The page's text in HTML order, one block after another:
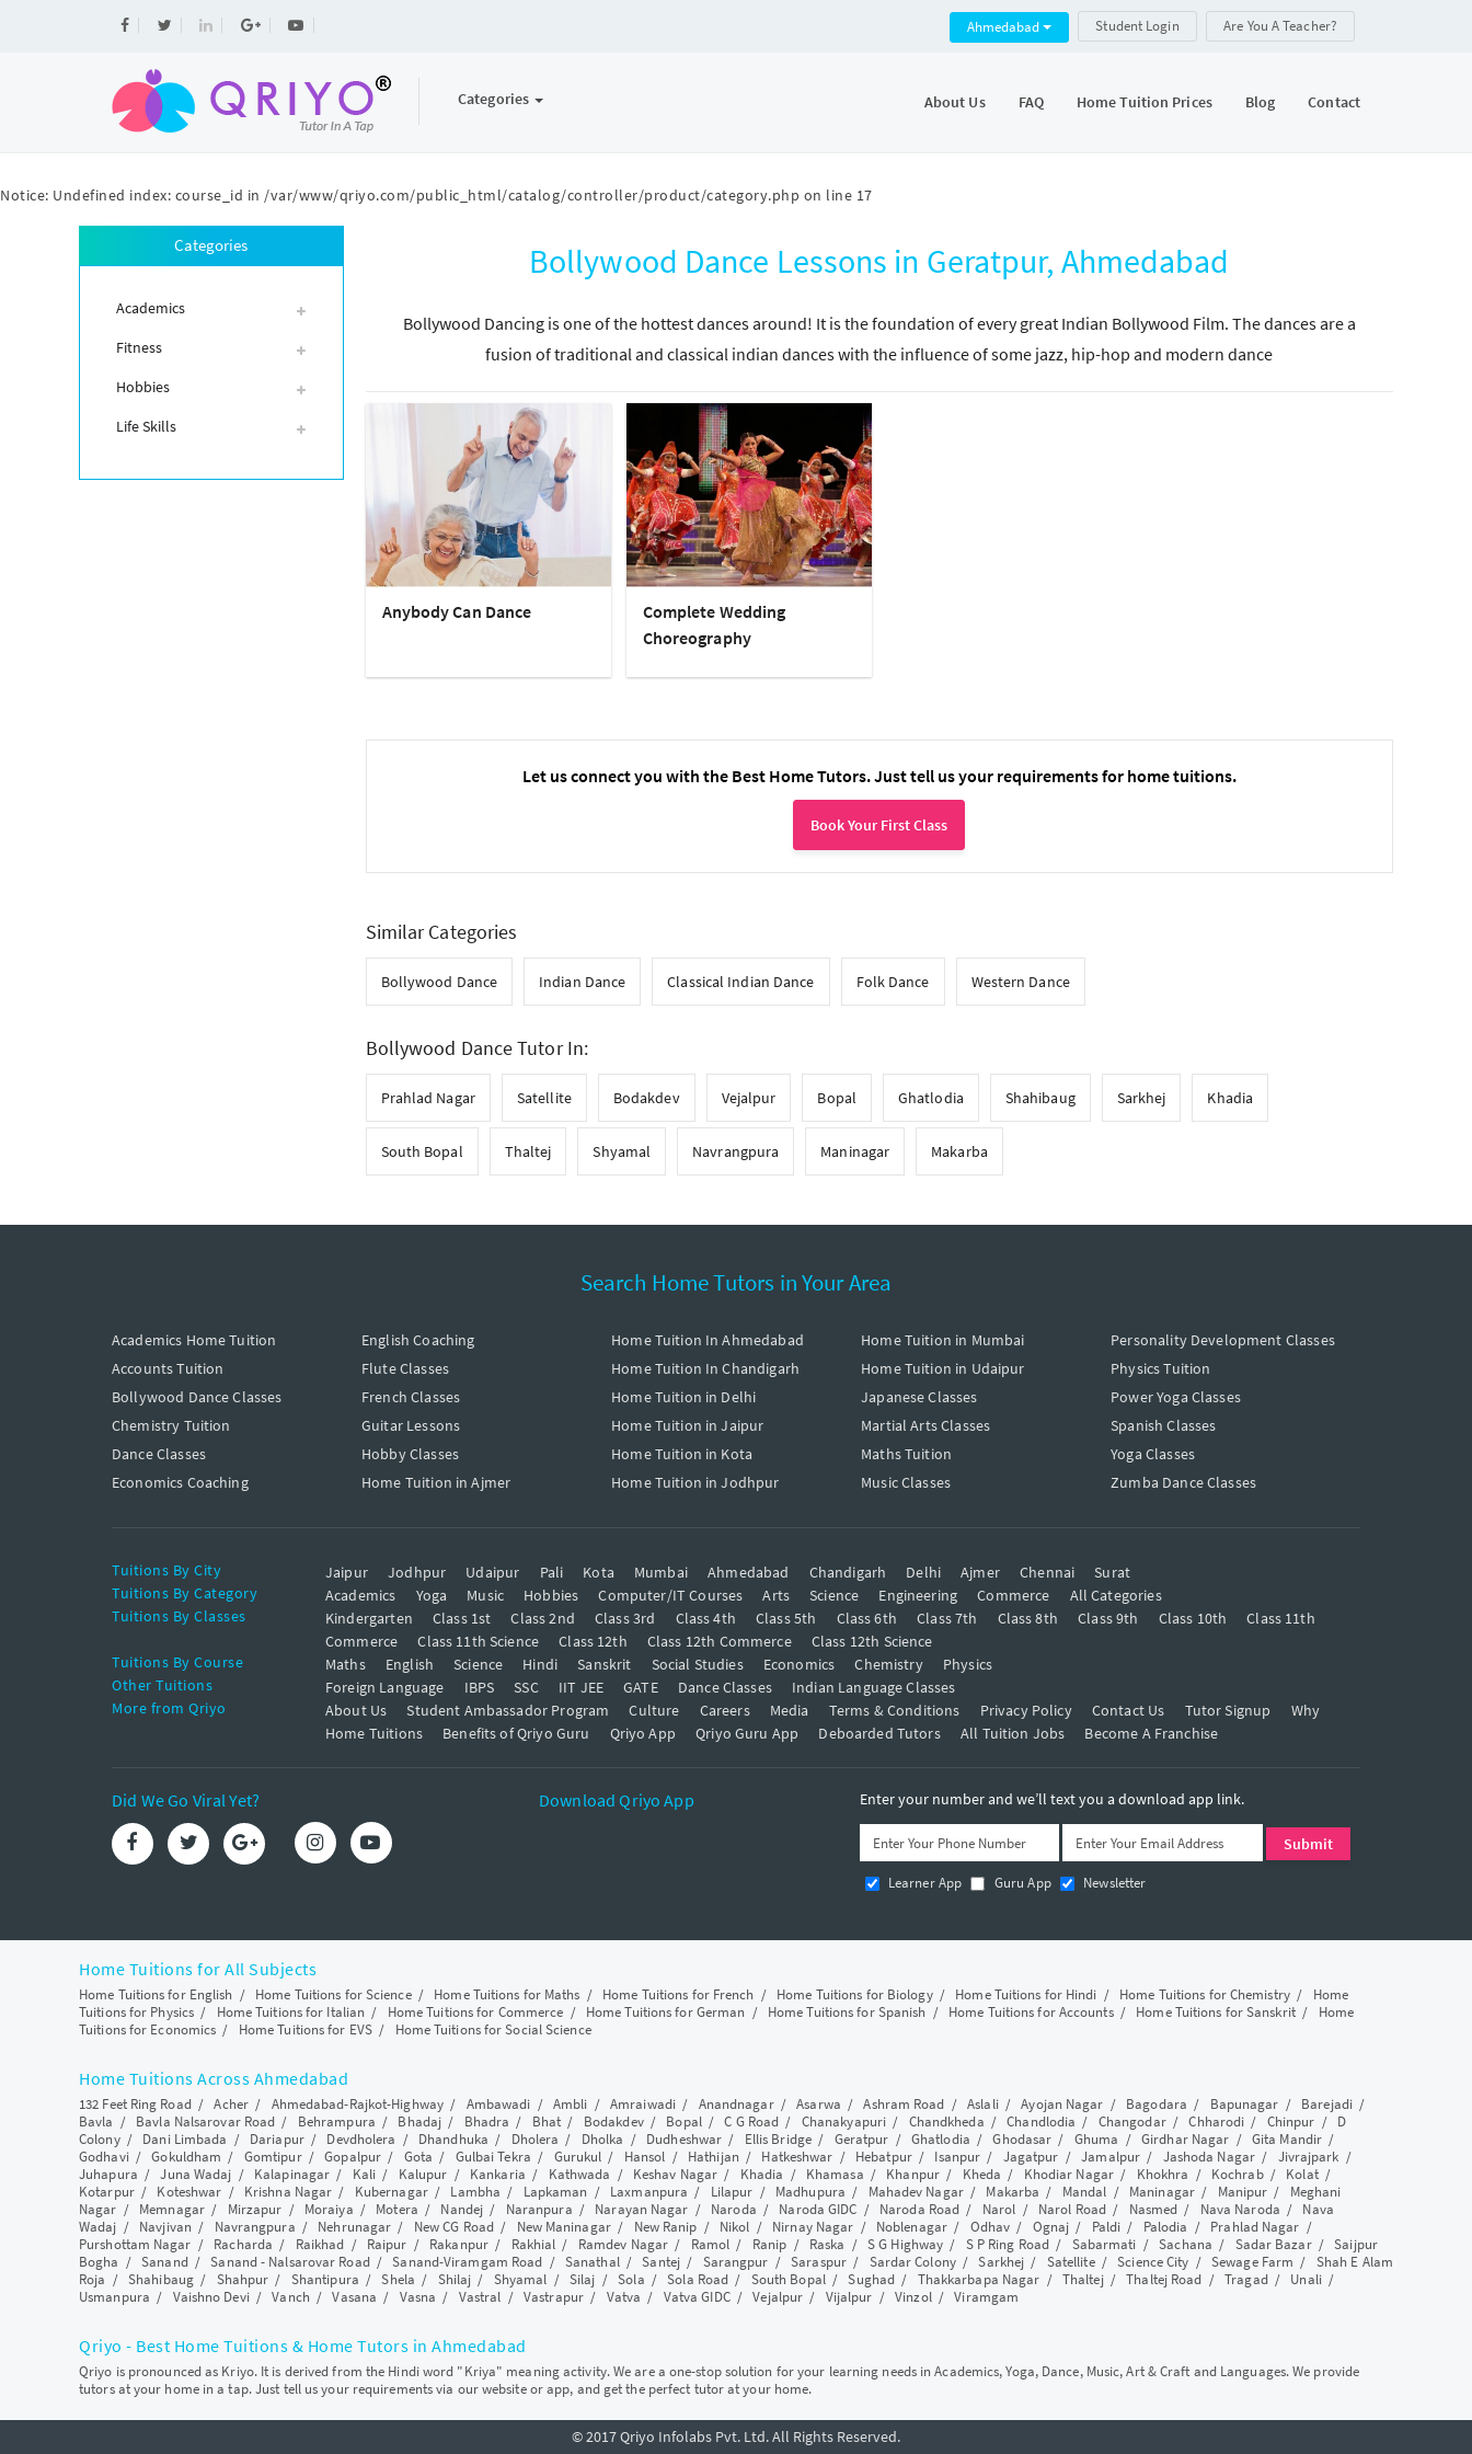
Notice: Undefined index: course_id in /var/www/qriyo.com/public_html/catalog/controller/product/category.php on line 17
Ahmedabad Student Login Are You A Teacher?
Categories About Us FAQ Home Tuition Prices Blog Contact
Categories
Academics
Fitness
Hobbies
Life Skills
Bollywood Dance Lessons in Geratpur, Ahmedabad
Bollywood Dancing is one of the hottest dances around! It is the foundation of every great Indian Bollywood Film. The dances are a
fusion of traditional and classical indian dances with the influence of some jazz, hip-hop and modern dance
Anybody Can Dance
Complete Wedding
Choreography
Let us connect you with the Best Home Tutors. Just tell us your requirements for home tuitions.
Book Your First Class
Similar Categories
Bollywood Dance Indian Dance Classical Indian Dance Folk Dance Western Dance
Bollywood Dance Tutor In:
Prahlad Nagar Satellite Bodakdev Vejalpur Bopal Ghatlodia Shahibaug Sarkhej Khadia
South Bopal Thaltej Shyamal Navrangpura Maninagar Makarba
Search Home Tutors in Your Area
Academics Home Tuition
Accounts Tuition
Bollywood Dance Classes
Chemistry Tuition
Dance Classes
Economics Coaching
English Coaching
Flute Classes
French Classes
Guitar Lessons
Hobby Classes
Home Tuition in Ajmer
Home Tuition In Ahmedabad
Home Tuition In Chandigarh
Home Tuition in Delhi
Home Tuition in Jaipur
Home Tuition in Kota
Home Tuition in Jodhpur
Home Tuition in Mumbai
Home Tuition in Udaipur
Japanese Classes
Martial Arts Classes
Maths Tuition
Music Classes
Personality Development Classes
Physics Tuition
Power Yoga Classes
Spanish Classes
Yoga Classes
Zumba Dance Classes
Tuitions By City Jaipur Jodhpur Udaipur Pali Kota Mumbai Ahmedabad Chandigarh Delhi Ajmer Chennai
Surat
Tuitions By Category
Academics Yoga Music Hobbies Computer/IT Courses Arts Science Engineering Commerce
All Categories
Tuitions By Classes
Kindergarten Class 1st Class 2nd Class 3rd Class 4th Class 5th Class 6th Class 7th Class 8th Class 9th Class 10th
Class 11th
Commerce
Class 11th Science Class 12th Class 12th Commerce
Class 12th Science
Tuitions By Course
Maths English Science Hindi Sanskrit Social Studies Economics Chemistry
Physics
Other Tuitions
Foreign Language IBPS SSC IIT JEE GATE Dance Classes
Indian Language Classes
More from Qriyo
About Us Student Ambassador Program Culture Careers Media Terms & Conditions Privacy Policy Contact Us Tutor Signup
Why
Home Tuitions
Benefits of Qriyo Guru Qriyo App Qriyo Guru App Deboarded Tutors All Tuition Jobs Become A Franchise
Did We Go Viral Yet? Download Qriyo App Enter your number and we’ll text you a download app link.
Learner App Guru App Newsletter
Home Tuitions for All Subjects
Home Tuitions for English / Home Tuitions for Science/ Home Tuitions for Maths / Home Tuitions for French / Home Tuitions for Biology/ Home Tuitions for Hindi / Home Tuitions for Chemistry/ Home
Tuitions for Physics / Home Tuitions for Italian / Home Tuitions for Commerce / Home Tuitions for German / Home Tuitions for Spanish / Home Tuitions for Accounts/ Home Tuitions for Sanskrit/ Home
Tuitions for Economics / Home Tuitions for EVS/ Home Tuitions for Social Science
Home Tuitions Across Ahmedabad
132 Feet Ring Road/Acher/ Ahmedabad-Rajkot-Highway/ Ambawadi / Ambli /Amraiwadi / Anandnagar/Asarwa /Ashram Road /Aslali/Ayojan Nagar / Bagodara / Bapunagar / Barejadi/
Bavla / Bavla Nalsarovar Road / Behrampura / Bhadaj / Bhadra / Bhat / Bodakdev/ Bopal/C G Road / Chanakyapuri / Chandkheda /Chandlodia / Changodar/Chharodi / Chinpur / D
Colony/ Dani Limbada / Dariapur/ Devdholera / Dhandhuka / Dholera / Dholka / Dudheshwar / Ellis Bridge/ Geratpur / Ghatlodia /Ghodasar / Ghuma / Girdhar Nagar / Gita Mandir /
Godhavi/Gokuldham / Gomtipur/Gopalpur / Gota / Gulbai Tekra / Gurukul / Hansol / Hathijan / Hatkeshwar / Hebatpur/ Isanpur / Jagatpur /Jamalpur / Jashoda Nagar/ Jivrajpark /
Juhapura /Juna Wadaj / Kalapinagar / Kali / Kalupur / Kankaria / Kathwada / Keshav Nagar / Khadia / Khamasa / Khanpur/ Kheda / Khodiar Nagar / Khokhra / Kochrab/ Kolat/
Kotarpur/ Koteshwar / Krishna Nagar / Kubernagar/ Lambha / Lapkaman / Laxmanpura / Lilapur / Madhupura / Mahadev Nagar/ Makarba / Mandal / Maninagar/ Manipur / Meghani
Nagar / Memnagar/ Mirzapur / Moraiya / Motera / Nandej / Naranpura / Narayan Nagar / Naroda / Naroda GIDC / Naroda Road / Narol / Narol Road/ Nasmed / Nava Naroda / Nava
Wadaj / Navjivan / Navrangpura / Nehrunagar / New CG Road/ New Maninagar/ New Ranip / Nikol / Nirnay Nagar / Noblenagar/ Odhav / Ognaj / Paldi / Palodia / Prahlad Nagar /
Purshottam Nagar / Racharda / Raikhad / Raipur / Rakanpur/ Rakhial / Ramdev Nagar / Ramol / Ranip / Raska /S G Highway / S P Ring Road / Sabarmati /Sachana / Sadar Bazar/Saijpur
Bogha /Sanand/Sanand - Nalsarovar Road/Sanand-Viramgam Road / Sanathal/Santej/ Sarangpur /Saraspur/ Sardar Colony/Sarkhej / Satellite/Science City /Sewage Farm / Shah E Alam
Roja /Shahibaug/ Shahpur / Shantipura /Shela / Shilaj / Shyamal /Silaj /Sola /Sola Road / South Bopal/Sughad / Thakkarbapa Nagar / Thaltej/Thaltej Road /Tragad/ Unali/
Usmanpura / Vaishno Devi/Vanch /Vasana / Vasna / Vastral /Vastrapur/ Vatva / Vatva GIDC/Vejalpur / Vijalpur /Vinzol/Viramgam
Qriyo - Best Home Tuitions & Home Tutors in Ahmedabad
Qriyo is pronounced as Kriyo. It is derived from the Hindi word "Kriya" meaning activity. We are a one-stop solution for your learning needs in Academics, Yoga, Dance, Music, Art & Craft and Languages. We provide
tutors at your home in a tap. Just tell us your requirements via our website or app, and get the perfect tutor at your home.
© 2017 Qriyo Infolabs Pvt. Ltd. All Rights Reserved.